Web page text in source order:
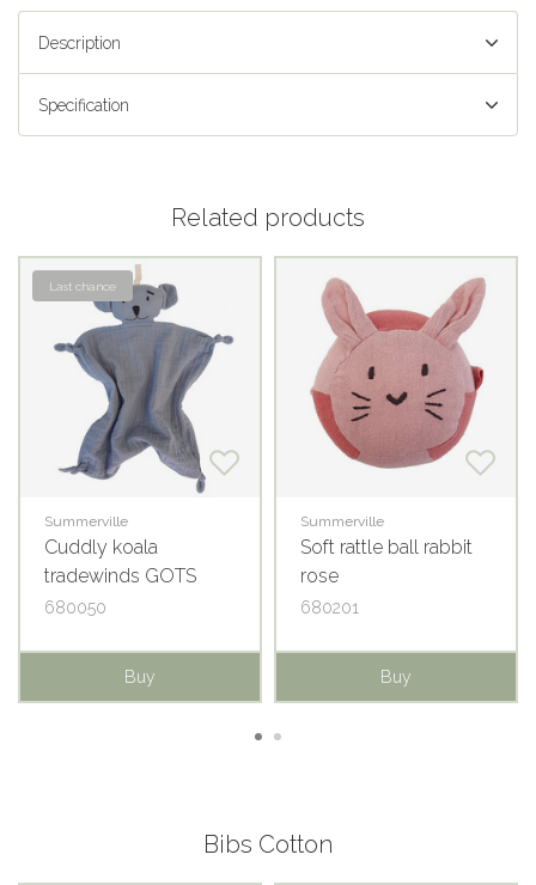
Description
Specification
Related products
Last chance
Summerville
Cuddly koala
tradewinds GOTS
680050
Buy
Summerville
Soft rattle ball rabbit
rose
680201
Buy
Bibs Cotton